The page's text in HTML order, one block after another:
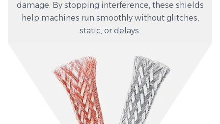
damage. By stopping interference, these shields
help machines run smoothly without glitches,
static, or delays.